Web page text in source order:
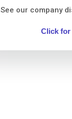
See our company
Click